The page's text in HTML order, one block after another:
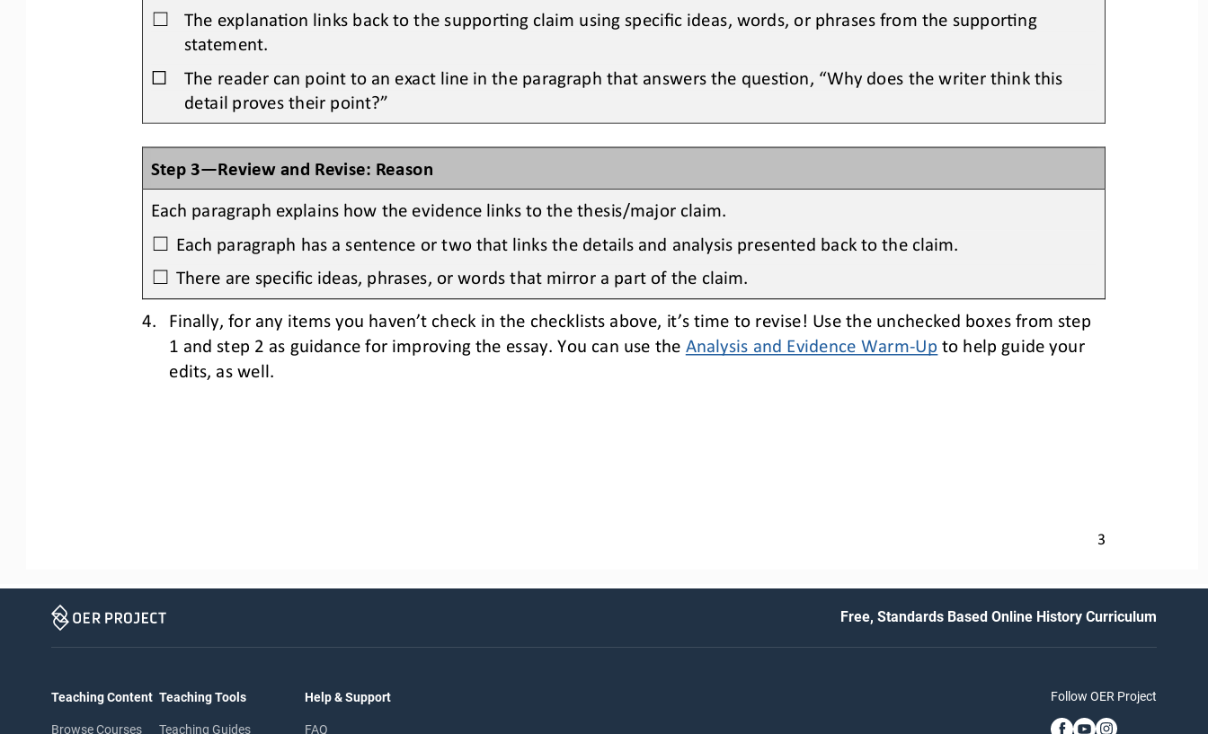
3
☐
The explanaOon links back to the supporOng claim using specific ideas, words, or phrases from the supporOng
statement.
☐
The reader can point to an exact line in the paragraph that answers the quesOon, “Why does the writer think this
detail proves their point?”
Step 3—Review and Revise: Reason
Each paragraph explains how the evidence links to the thesis/major claim.
☐ Each paragraph has a sentence or two that links the details and analysis presented back to the claim.
☐
There are specific ideas, phrases, or words that mirror a part of the claim.
4.
Finally, for any items you haven’t check in the checklists above , it’s time to revise! Use the unchecked boxes from step
1 and step 2 as guidance for improving the essay. You can use the Analysis and Evidence Warm-Up to help guide your
edits, as well.
Free, Standards Based Online History Curriculum
Teaching Content
Browse Courses
Teaching Tools
Teaching Guides
Help & Support
FAQ
Follow OER Project